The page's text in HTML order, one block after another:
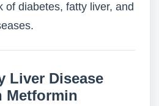
of diabetes, fatty liver, and
Liver Disease
Metformin